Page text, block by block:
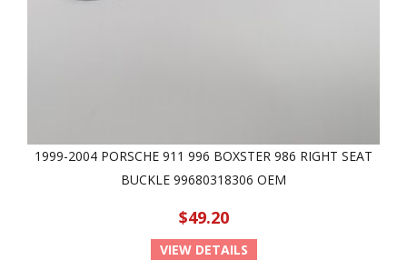
1999-2004 PORSCHE 911 996 BOXSTER 986 RIGHT SEAT
BUCKLE 99680318306 OEM
$49.20
VIEW DETAILS